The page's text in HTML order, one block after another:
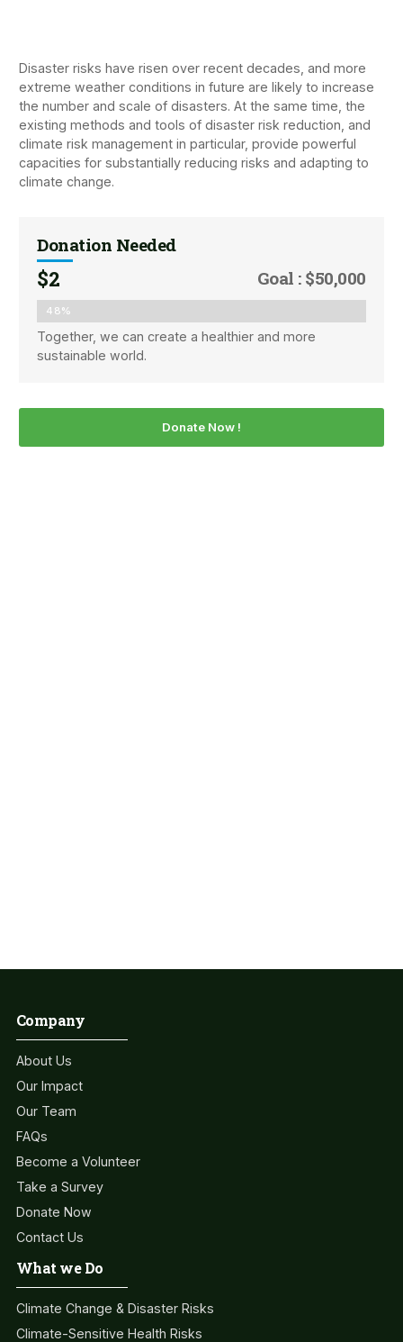
Disaster risks have risen over recent decades, and more
extreme weather conditions in future are likely to increase
the number and scale of disasters. At the same time, the
existing methods and tools of disaster risk reduction, and
climate risk management in particular, provide powerful
capacities for substantially reducing risks and adapting to
climate change.
Donation Needed
$2 Goal : $50,000
48%
Together, we can create a healthier and more
sustainable world.
Donate Now !
Company
About Us
Our Impact
Our Team
FAQs
Become a Volunteer
Take a Survey
Donate Now
Contact Us
What we Do
Climate Change & Disaster Risks
Climate-Sensitive Health Risks